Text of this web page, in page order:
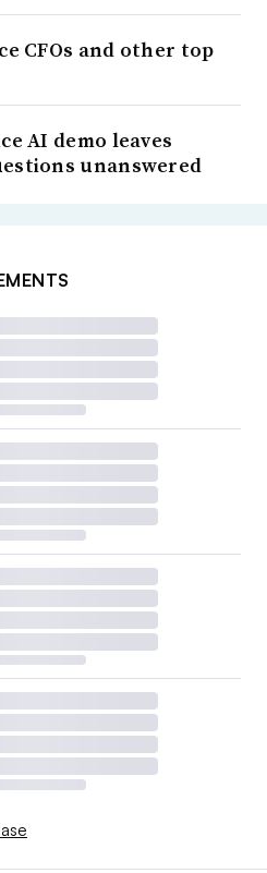
CFOs and other top
AI demo leaves
unanswered